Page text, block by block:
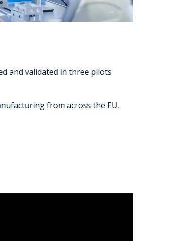
and validated in three pilots
from across the EU.